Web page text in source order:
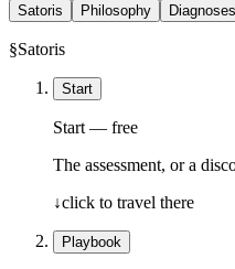
Satoris Philosophy Diagnoses
§Satoris
Start
Start — free
The assessment, or a
↓click to travel there
Playbook